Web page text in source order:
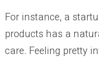
For instance, a
products has a
care. Feeling pretty